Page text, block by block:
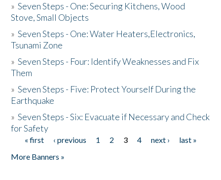
»Seven Steps - One: Securing Kitchens, Wood
Stove, Small Objects
»Seven Steps - One: Water Heaters,Electronics,
Tsunami Zone
»Seven Steps - Four: Identify Weaknesses and Fix
Them
»Seven Steps - Five: Protect Yourself During the
Earthquake
»Seven Steps - Six: Evacuate if Necessary and Check
for Safety
Pages
« first ‹ previous 1 2 3 4 next ›
last »
More Banners »